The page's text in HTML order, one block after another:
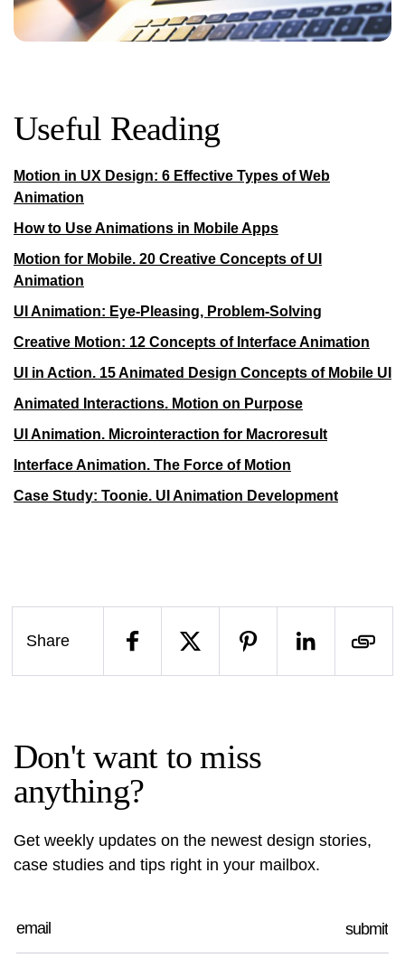
Useful Reading
Motion in UX Design: 6 Effective Types of Web
Animation
How to Use Animations in Mobile Apps
Motion for Mobile. 20 Creative Concepts of UI
Animation
UI Animation: Eye-Pleasing, Problem-Solving
Creative Motion: 12 Concepts of Interface Animation
UI in Action. 15 Animated Design Concepts of Mobile UI
Animated Interactions. Motion on Purpose
UI Animation. Microinteraction for Macroresult
Interface Animation. The Force of Motion
Case Study: Toonie. UI Animation Development
Share
Don't want to miss
anything?
Get weekly updates on the newest design stories,
case studies and tips right in your mailbox.